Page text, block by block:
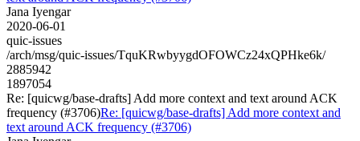
Jana Iyengar
2020-06-01
quic-issues
/arch/msg/quic-issues/TquKRwbyygdOFOWCz24xQPHke6k/
2885942
1897054
Re: [quicwg/base-drafts] Add more context and text around ACK
frequency (#3706)Re: [quicwg/base-drafts] Add more context and
text around ACK frequency (#3706)